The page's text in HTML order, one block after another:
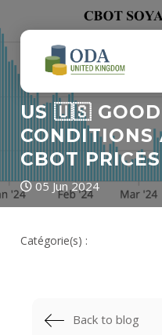
US 🇺🇸 GOOD
CONDITIONS
CBOT
05 Jun 2024
Catégorie(s) :
Back to blog